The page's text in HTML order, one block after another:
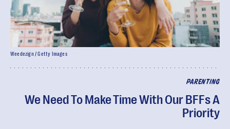
PARENTING
We Need To Make Time With Our BFFs A
Priority
Weedezign / Getty Images